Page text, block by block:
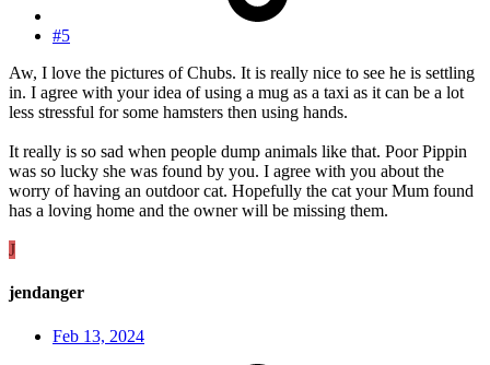
#5
Aw, I love the pictures of Chubs. It is really nice to see he is settling
in. I agree with your idea of using a mug as a taxi as it can be a lot
less stressful for some hamsters then using hands.
It really is so sad when people dump animals like that. Poor Pippin
was so lucky she was found by you. I agree with you about the
worry of having an outdoor cat. Hopefully the cat your Mum found
has a loving home and the owner will be missing them.
J
jendanger
Feb 13, 2024